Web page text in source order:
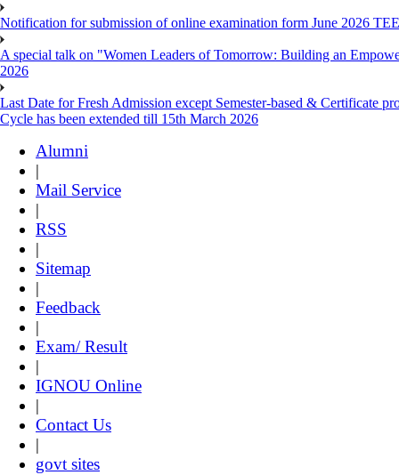
Notification for submission of online examination form June 2026 TEE
A special talk on "Women Leaders of Tomorrow: Building an
2026
Last Date for Fresh Admission except Semester-based & Certificate
Cycle has been extended till 15th March 2026
Alumni
|
Mail Service
|
RSS
|
Sitemap
|
Feedback
|
Exam/ Result
|
IGNOU Online
|
Contact Us
|
govt sites